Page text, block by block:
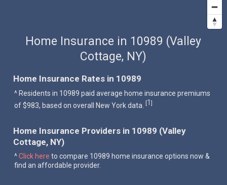
Home Insurance in 10989 (Valley
Cottage, NY)
Home Insurance Rates in 10989
^ Residents in 10989 paid average home insurance premiums
of $983, based on overall New York data. [1]
Home Insurance Providers in 10989 (Valley
Cottage, NY)
^Click here to compare 10989 home insurance options now &
find an affordable provider.